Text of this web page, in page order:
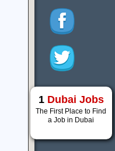
1 Dubai Jobs
The First Place to Find
a Job in Dubai